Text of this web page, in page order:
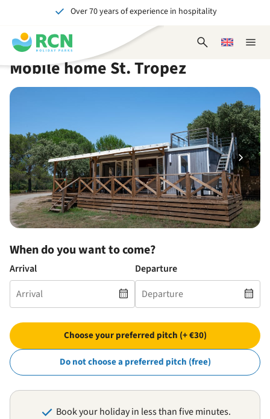
header
content
main
content
availability
footer
content
Over 70 years of experience in hospitality
Unforgettable for young and old
Close
OpenChoose
Mobile home St. Tropez
When do you want to come?
Arrival Departure
Choose your preferred pitch (+ €30)
Do not choose a preferred pitch (free)
Book your holiday in less than five minutes.